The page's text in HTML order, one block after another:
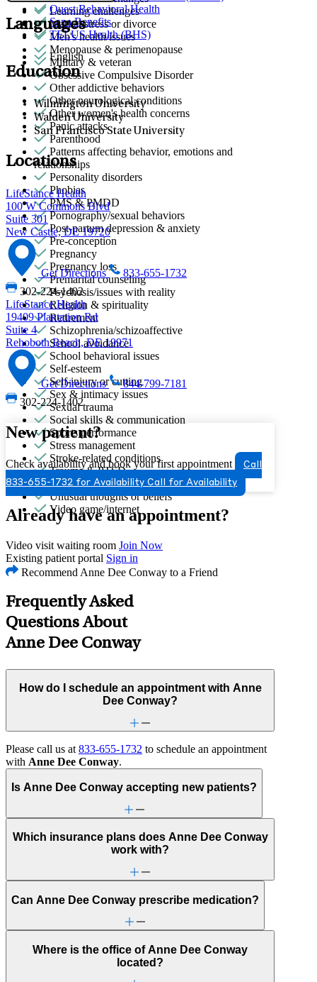
Learning challenges
Marital stress or divorce
Men's health/issues
Menopause & perimenopause
Military & veteran
Obsessive Compulsive Disorder
Other addictive behaviors
Other neurological conditions
Other women's health concerns
Panic attacks
Parenthood
Patterns affecting behavior, emotions and
relationships
Personality disorders
Phobias
PMS & PMDD
Pornography/sexual behaviors
Post-partum depression & anxiety
Pre-conception
Pregnancy
Pregnancy loss
Premarital counseling
Psychosis/issues with reality
Religion & spirituality
Retirement
Schizophrenia/schizoaffective
School avoidance
School behavioral issues
Self-esteem
Self-injury or cutting
Sex & intimacy issues
Sexual trauma
Social skills & communication
Sports performance
Stress management
Stroke-related conditions
Trauma & PTSD
Unhealthy eating habits
Unusual thoughts or beliefs
Video game/internet
Quest Behavioral Health
Sana Benefits
TELUS Health (BHS)
Languages
English
Education
Wilmington University
Walden University
San Francisco State University
Locations
LifeStance Health
100 W Commons Blvd
Suite 301
New Castle, DE 19720
Get Directions
833-655-1732
302-224-1402
LifeStance Health
19409 Plantation Rd
Suite 4
Rehoboth Beach, DE 19971
Get Directions
844-799-7181
302-224-1402
New patient?
Check availability and book your first appointment
Call
833-655-1732 for Availability Call for Availability
Already have an appointment?
Video visit waiting room Join Now
Existing patient portal Sign in
Recommend Anne Dee Conway to a Friend
Frequently Asked
Questions About
Anne Dee Conway
How do I schedule an appointment with Anne
Dee Conway?
Please call us at 833-655-1732 to schedule an appointment
with Anne Dee Conway.
Is Anne Dee Conway accepting new patients?
Which insurance plans does Anne Dee Conway
work with?
Can Anne Dee Conway prescribe medication?
Where is the office of Anne Dee Conway
located?